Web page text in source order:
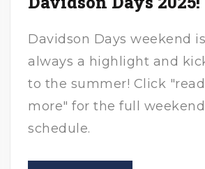
Davidson Days weekend is
always a highlight and
to the summer! Click "read
more" for the full weekend
schedule.